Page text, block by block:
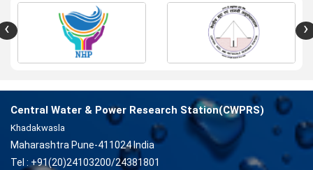
‹ ›
Central Water & Power Research Station(CWPRS)
Khadakwasla
Maharashtra Pune-411024 India
Tel : +91(20)24103200/24381801